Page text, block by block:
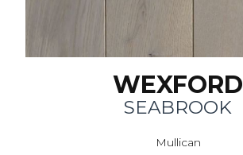
WEXFORD
SEABROOK
Mullican